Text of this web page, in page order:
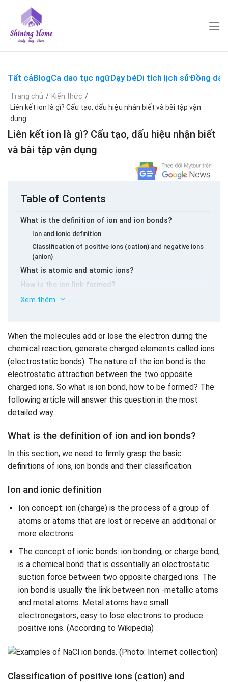
content
Tất cảBlogCa dao tục ngữDạy béDi tích lịch sửĐồng dao
Trang chủ / Kiến thức /
Liên kết ion là gì? Cấu tạo, dấu hiệu nhận biết và bài tập vận
dụng
Liên kết ion là gì? Cấu tạo, dấu hiệu nhận biết
và bài tập vận dụng
Table of Contents
What is the definition of ion and ion bonds?
Ion and ionic definition
Classification of positive ions (cation) and negative ions
(anion)
What is atomic and atomic ions?
How is the ion link formed?
The crystal network structure of the ion bond
chemical textbooks 10 with solutions
Lesson 1 (page 59 SGK Chemistry 10):
Lesson 3 (page 60 textbook chemistry 10):
Lesson 4 (page 60 textbook 10):
Exercise on ion links for students to practice
Xem thêm
When the molecules add or lose the electron during the
chemical reaction, generate charged elements called ions
(electrostatic bonds). The nature of the ion bond is the
electrostatic attraction between the two opposite
charged ions. So what is ion bond, how to be formed? The
following article will answer this question in the most
detailed way.
What is the definition of ion and ion bonds?
In this section, we need to firmly grasp the basic
definitions of ions, ion bonds and their classification.
Ion and ionic definition
Ion concept: ion (charge) is the process of a group of
atoms or atoms that are lost or receive an additional or
more electrons.
The concept of ionic bonds: ion bonding, or charge bond,
is a chemical bond that is essentially an electrostatic
suction force between two opposite charged ions. The
ion bond is usually the link between non -metallic atoms
and metal atoms. Metal atoms have small
electronegators, easy to lose electrons to produce
positive ions. (According to Wikipedia)
Classification of positive ions (cation) and